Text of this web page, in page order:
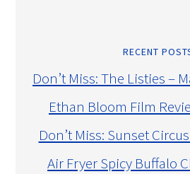
RECENT
Don’t Miss: The Listies –
Ethan Bloom Film
Don’t Miss: Sunset
Air Fryer Spicy Buffalo